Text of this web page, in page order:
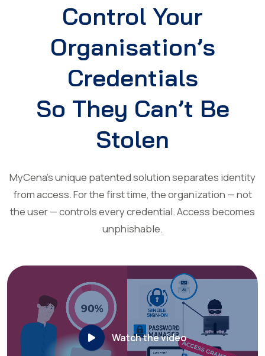
Control Your
Organisation’s
Credentials
So They Can’t Be
Stolen
MyCena’s unique patented solution separates identity
from access. For the first time, the organization — not
the user — controls every credential. Access becomes
unphishable.
Watch the video